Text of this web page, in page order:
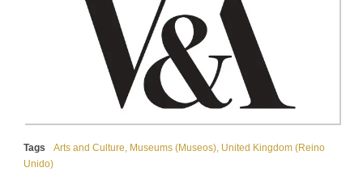
Tags Arts and Culture, Museums (Museos), United Kingdom (Reino
Unido)